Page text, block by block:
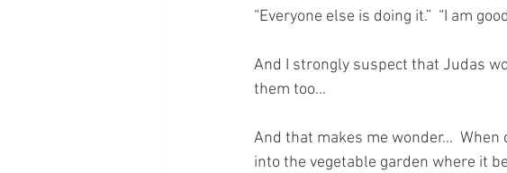
“Everyone else is doing it.”  “I am
And I strongly suspect that Judas
them too…
And that makes me wonder…
into the vegetable garden where it